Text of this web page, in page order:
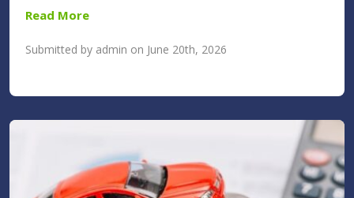
Read More
Submitted by admin on June 20th, 2026